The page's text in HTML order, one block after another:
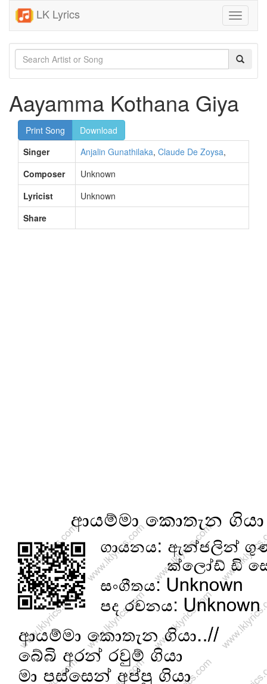
LK Lyrics
Toggle
Aayamma Kothana Giya
Print Song
Download
Singer
Anjalin Gunathilaka, Claude De Zoysa,
Composer
Unknown
Lyricist
Unknown
Share